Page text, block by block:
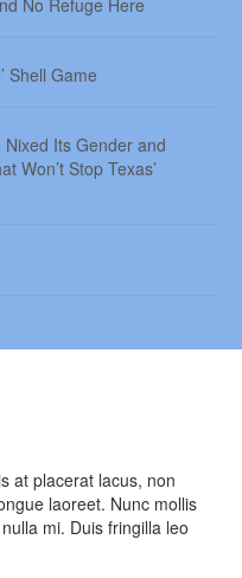
Shell Game
Its Gender and
Won’t Stop Texas’
at placerat lacus, non
laoreet. Nunc mollis
mi. Duis fringilla leo